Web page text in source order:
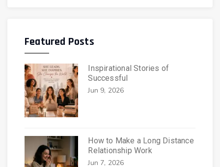
Featured Posts
Inspirational Stories of
Successful
Jun 9, 2026
How to Make a Long Distance
Relationship Work
Jun 7, 2026